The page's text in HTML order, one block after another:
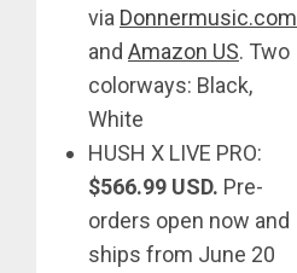
via Donnermusic.com
and Amazon US. Two
colorways: Black,
White
HUSH X LIVE PRO:
$566.99 USD. Pre-
orders open now and
ships from June 20